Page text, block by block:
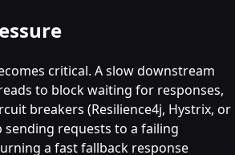
critical. A slow downstream
to block waiting for responses,
breakers (Resilience4j, Hystrix, or
requests to a failing
a fast fallback response